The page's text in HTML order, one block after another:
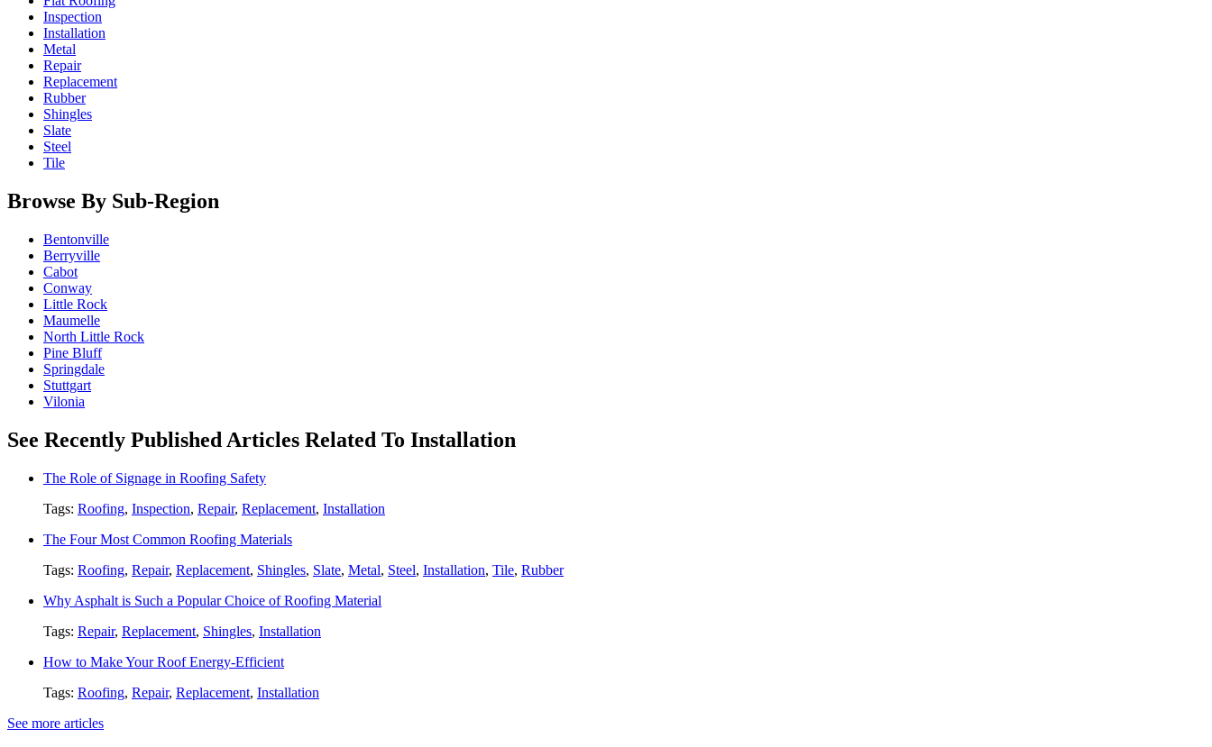
Inspection
Installation
Metal
Repair
Replacement
Rubber
Shingles
Slate
Steel
Tile
Browse By Sub-Region
Bentonville
Berryville
Cabot
Conway
Little Rock
Maumelle
North Little Rock
Pine Bluff
Springdale
Stuttgart
Vilonia
See Recently Published Articles Related To Installation
The Role of Signage in Roofing Safety
Tags: Roofing, Inspection, Repair, Replacement, Installation
The Four Most Common Roofing Materials
Tags: Roofing, Repair, Replacement, Shingles, Slate, Metal, Steel, Installation, Tile, Rubber
Why Asphalt is Such a Popular Choice of Roofing Material
Tags: Repair, Replacement, Shingles, Installation
How to Make Your Roof Energy-Efficient
Tags: Roofing, Repair, Replacement, Installation
See more articles